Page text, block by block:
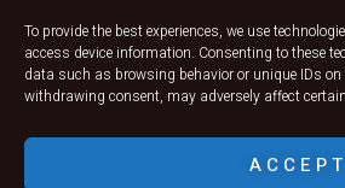
To provide the best experiences, we use
access device information. Consenting to these
data such as browsing behavior or unique IDs
withdrawing consent, may adversely affect
ACCEPT